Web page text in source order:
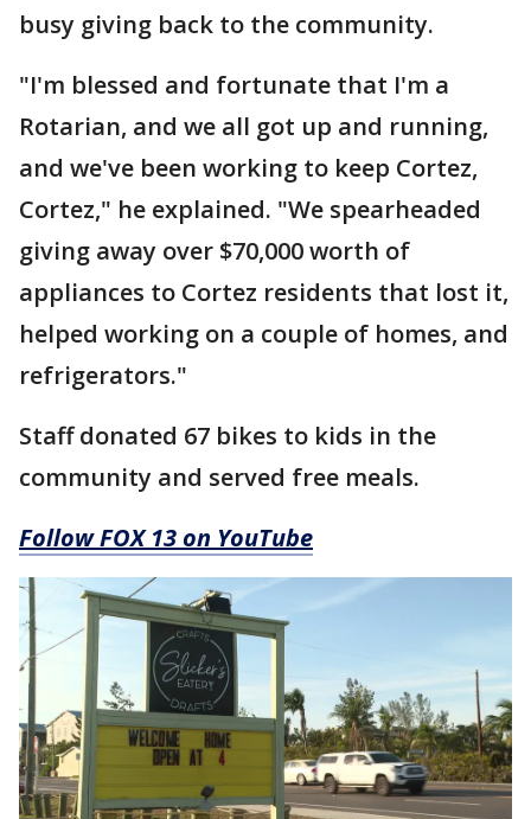
busy giving back to the community.
"I'm blessed and fortunate that I'm a
Rotarian, and we all got up and running,
and we've been working to keep Cortez,
Cortez," he explained. "We spearheaded
giving away over $70,000 worth of
appliances to Cortez residents that lost it,
helped working on a couple of homes, and
refrigerators."
Staff donated 67 bikes to kids in the
community and served free meals.
Follow FOX 13 on YouTube